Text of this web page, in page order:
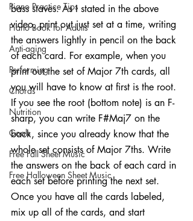
Piano Practice Tips
Piano Book for Adults
Anti-aging
Performing
Chords
Nutrition
Goals
Free Fall Sheet Music
Free Halloween Sheet Music
bass staves. As I stated in the above
video, print out just set at a time, writing
the answers lightly in pencil on the back
of each card. For example, when you
print out the set of Major 7th cards, all
you will have to know at first is the root.
If you see the root (bottom note) is an F-
sharp, you can write F#Maj7 on the
back, since you already know that the
whole set consists of Major 7ths. Write
the answers on the back of each card in
each set before printing the next set.
Once you have all the cards labeled,
mix up all of the cards, and start